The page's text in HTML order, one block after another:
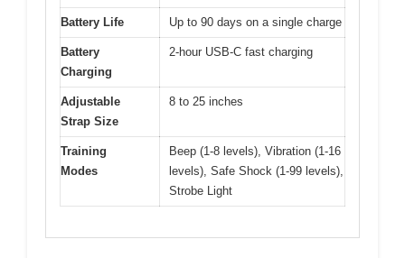
Battery Life Up to 90 days on a single charge
Battery
Charging
2-hour USB-C fast charging
Adjustable
Strap Size
8 to 25 inches
Training
Modes
Beep (1-8 levels), Vibration (1-16
levels), Safe Shock (1-99 levels),
Strobe Light